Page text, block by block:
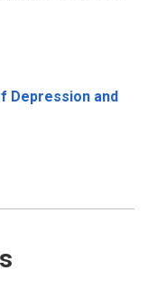
Depression and